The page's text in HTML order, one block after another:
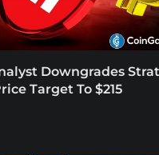
Downgrades
Target To $215